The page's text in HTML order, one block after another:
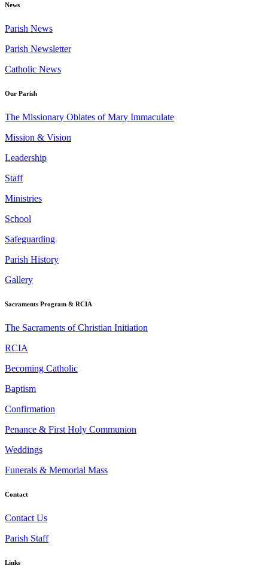
News
Parish News
Parish Newsletter
Catholic News
Our Parish
The Missionary Oblates of Mary Immaculate
Mission & Vision
Leadership
Staff
Ministries
School
Safeguarding
Parish History
Gallery
Sacraments Program & RCIA
The Sacraments of Christian Initiation
RCIA
Becoming Catholic
Baptism
Confirmation
Penance & First Holy Communion
Weddings
Funerals & Memorial Mass
Contact
Contact Us
Parish Staff
Links